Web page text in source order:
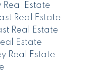
Real Estate
Real Estate
Real Estate
Estate
Real Estate